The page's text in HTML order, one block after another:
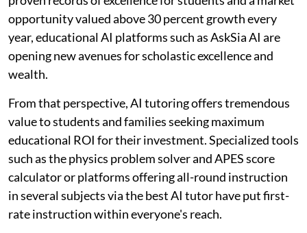
opportunity valued above 30 percent growth every
year, educational AI platforms such as AskSia AI are
opening new avenues for scholastic excellence and
wealth.
From that perspective, AI tutoring offers tremendous
value to students and families seeking maximum
educational ROI for their investment. Specialized tools
such as the physics problem solver and APES score
calculator or platforms offering all-round instruction
in several subjects via the best AI tutor have put first-
rate instruction within everyone's reach.